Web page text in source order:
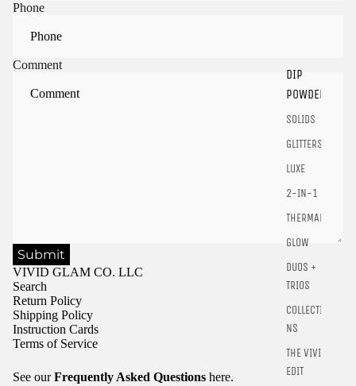
DIP
POWDER
SOLIDS
GLITTERS
LUXE
2-IN-1
THERMALS
GLOW
DUOS +
TRIOS
COLLECTIO
NS
THE VIVID
EDIT
Phone
Comment
Submit
VIVID GLAM CO. LLC
Search
Return Policy
Shipping Policy
Instruction Cards
Terms of Service
See ourFrequently Asked Questions here.
products.